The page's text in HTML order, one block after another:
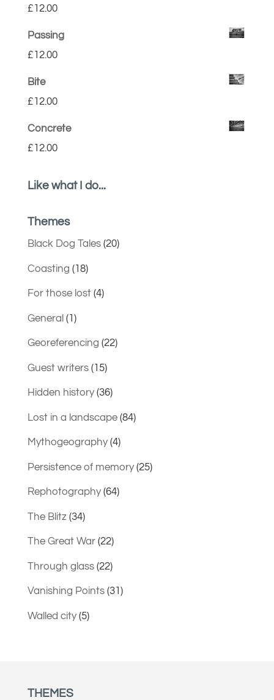
£12.00
Passing
£12.00
Bite
£12.00
Concrete
£12.00
Like what I do...
Themes
Black Dog Tales(20)
Coasting (18)
For those lost(4)
General (1)
Georeferencing (22)
Guest writers(15)
Hidden history(36)
Lost in a landscape(84)
Mythogeography(4)
Persistence of memory(25)
Rephotography(64)
The Blitz(34)
The Great War(22)
Through glass(22)
Vanishing Points(31)
Walled city(5)
THEMES